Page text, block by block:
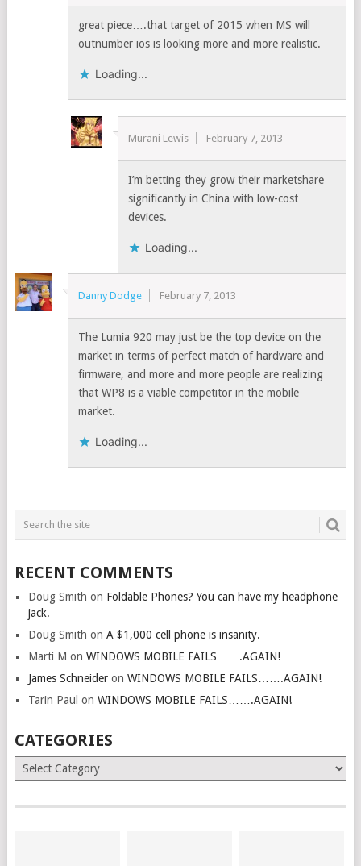
great piece….that target of 2015 when MS will
outnumber ios is looking more and more realistic.
Loading...
Murani Lewis February 7, 2013
I’m betting they grow their marketshare
significantly in China with low-cost
devices.
Loading...
Danny Dodge February 7, 2013
The Lumia 920 may just be the top device on the
market in terms of perfect match of hardware and
firmware, and more and more people are realizing
that WP8 is a viable competitor in the mobile
market.
Loading...
RECENT COMMENTS
Doug Smith on Foldable Phones? You can have my headphone
jack.
Doug Smith on A $1,000 cell phone is insanity.
Marti M on WINDOWS MOBILE FAILS…….AGAIN!
James Schneideron WINDOWS MOBILE FAILS…….AGAIN!
Tarin Paul on WINDOWS MOBILE FAILS…….AGAIN!
CATEGORIES
Categories